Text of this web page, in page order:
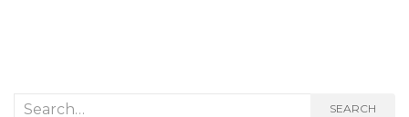
Search
SEARCH